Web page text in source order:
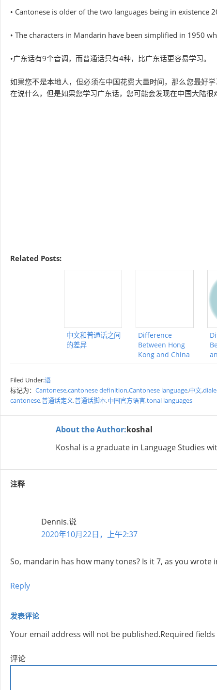
• Cantonese is older of the two languages being in
• The characters in Mandarin have been simplified in 1950
•广东话有9个音调，而普通话只有4种，比广东话更容易学习。
如果您不是本地人，但必须在中国花费大量时间，那么您最好
在说什么，但是如果您学习广东话，您可能会发现在中国大陆很
Related Posts:
中文和普通话之间
的差异
Difference
Between Hong
Kong and China
Filed Under:语
标记为： Cantonese,cantonese definition,Cantonese language,中文,
cantonese,普通话定义,普通话脚本,中国官方语言,tonal languages
About the Author:koshal
Koshal is a graduate in Language Studies
注释
Dennis.说
2020年10月22日，上午2:37
So, mandarin has how many tones? Is it 7, as you
Reply
发表评论
Your email address will not be published.Required
评论